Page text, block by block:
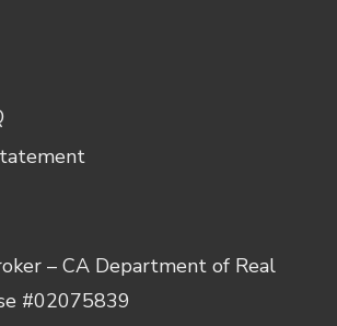
– CA Department of Real
#02075839